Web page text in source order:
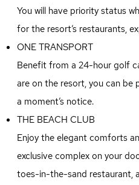
You will have priority status
for the resort’s restaurants,
ONE TRANSPORT
Benefit from a 24-hour golf
are on the resort, you can
a moment’s notice.
THE BEACH CLUB
Enjoy the elegant comforts
exclusive complex on your
toes-in-the-sand restaurant,